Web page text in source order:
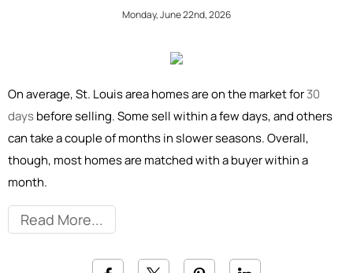
Monday, June 22nd, 2026
On average, St. Louis area homes are on the market for30
daysbefore selling. Some sell within a few days, and others
can take a couple of months in slower seasons. Overall,
though, most homes are matched with a buyer within a
month.
Read More